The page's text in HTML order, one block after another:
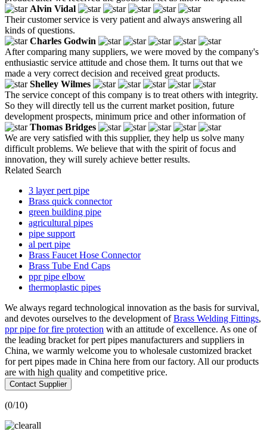
Alvin Vidal
Their customer service is very patient and always answering all
kinds of questions.
Charles Godwin
After comparing many suppliers, we were moved by the company's
enthusiastic service attitude and chose them. It turns out that we
made a very correct decision and received great products.
Shelley Wilmes
The service concept of this company is to treat others with integrity.
So they will directly tell us the current market position, future
development prospects, minimum price and other information of
Thomas Bridges
We are very satisfied with this supplier, they help us solve many
difficult problems. We believe that with the spirit of focus and
innovation, they will surely achieve better results.
Related Search
3 layer pert pipe
Brass quick connector
green building pipe
agricultural pipes
pipe support
al pert pipe
Brass Faucet Hose Connector
Brass Tube End Caps
ppr pipe elbow
thermoplastic pipes
We always regard technological innovation as the basis for survival,
and devotes ourselves to the development ofBrass Welding Fittings,
ppr pipe for fire protection with an attitude of excellence. As one of
the leading bracket for pert pipes manufacturers and suppliers in
China, we warmly welcome you to wholesale customized bracket
for pert pipes made in China here from our factory. All our products
are with high quality and competitive price.
Contact Supplier
(0/10)